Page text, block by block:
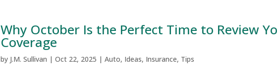
Why October Is the Perfect Time to Review
Coverage
by J.M. Sullivan | Oct 22, 2025 | Auto, Ideas, Insurance, Tips